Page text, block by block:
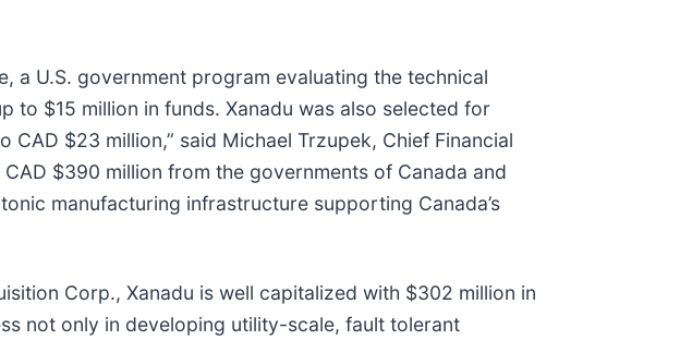
a U.S. government program evaluating the technical
$15 million in funds. Xanadu was also selected for
$23 million,” said Michael Trzupek, Chief Financial
$390 million from the governments of Canada and
manufacturing infrastructure supporting Canada’s
Corp., Xanadu is well capitalized with $302 million in
not only in developing utility-scale, fault tolerant